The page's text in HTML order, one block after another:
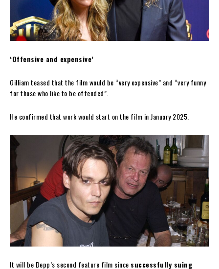
‘Offensive and expensive’
Gilliam teased that the film would be “very expensive” and “very funny
for those who like to be offended”.
He confirmed that work would start on the film in January 2025.
It will be Depp’s second feature film since successfully suing